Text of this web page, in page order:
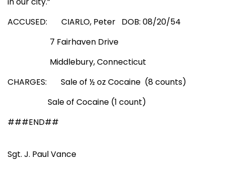
ACCUSED: CIARLO, Peter DOB: 08/20/54
7 Fairhaven Drive
Middlebury,Connecticut
CHARGES: Saleof ½ oz Cocaine (8 counts)
Saleof Cocaine (1 count)
###END##
Sgt. J. Paul Vance